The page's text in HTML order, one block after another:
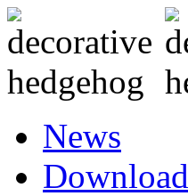
News
Download